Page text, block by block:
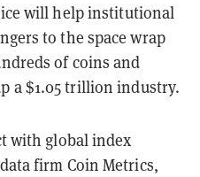
will help institutional
to the space wrap
of coins and
a $1.05 trillion industry.
with global index
firm Coin Metrics,